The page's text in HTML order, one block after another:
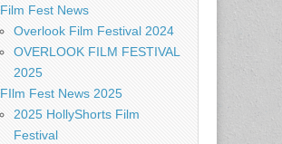
Film Fest News
Overlook Film Festival 2024
OVERLOOK FILM FESTIVAL
2025
FIlm Fest News 2025
2025 HollyShorts Film
Festival